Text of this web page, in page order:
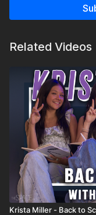
mean it has to feel
Level: Beginner
Related Videos
Krista Miller - Back to